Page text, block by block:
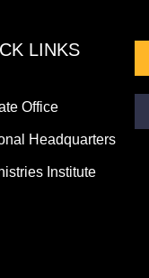
LINKS
Office
Headquarters
Institute